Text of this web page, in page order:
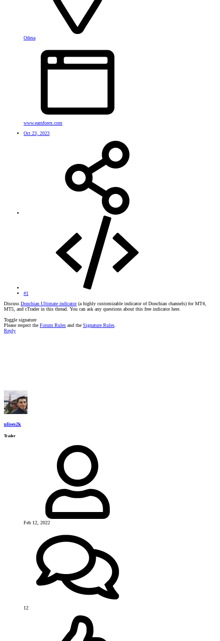
Odesa
www.earnforex.com
Oct 23, 2023
#1
Discuss Donchian Ultimate indicator(a highly customizable indicator of Donchian channels) for MT4,
MT5, and cTrader in this thread. You can ask any questions about this free indicator here.
Toggle signature
Please respect the Forum Rules and the Signature Rules
Reply
ulises2k
Trader
Feb 12, 2022
12